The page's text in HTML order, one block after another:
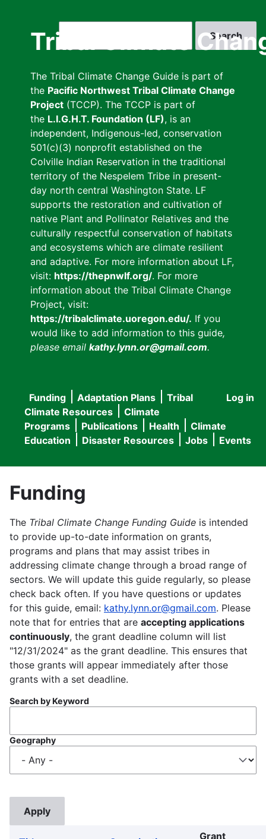
Tribal Climate
The Tribal Climate Change Guide is part of
the Pacific Northwest Tribal Climate Change
Project (TCCP). The TCCP is part of
the L.I.G.H.T. Foundation (LF), is an
independent, Indigenous-led, conservation
501(c)(3) nonprofit established on the
Colville Indian Reservation in the traditional
territory of the Nespelem Tribe in present-
day north central Washington State. LF
supports the restoration and cultivation of
native Plant and Pollinator Relatives and the
culturally respectful conservation of habitats
and ecosystems which are climate resilient
and adaptive. For more information about LF,
visit: https://thepnwlf.org/. For more
information about the Tribal Climate Change
Project, visit:
https://tribalclimate.uoregon.edu/. If you
would like to add information to this guide,
please email kathy.lynn.or@gmail.com.
User
menu
Log in
Main
navigation
Funding Adaptation Plans
Tribal
Climate Resources
Climate
Programs
Publications Health
Climate
Education
Disaster Resources Jobs Events
Funding
The Tribal Climate Change Funding Guide is intended
to provide up-to-date information on grants,
programs and plans that may assist tribes in
addressing climate change through a broad range of
sectors. We will update this guide regularly, so please
check back often. If you have questions or updates
for this guide, email: kathy.lynn.or@gmail.com. Please
note that for entries that are accepting applications
continuously, the grant deadline column will list
"12/31/2024" as the grant deadline. This ensures that
those grants will appear immediately after those
grants with a set deadline.
Search by Keyword
Geography
Grant